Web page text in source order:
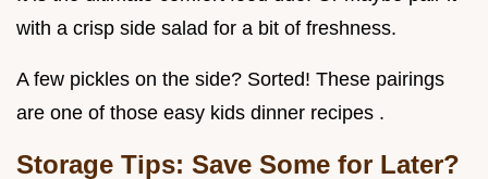
with a crisp side salad for a bit of freshness.
A few pickles on the side? Sorted! These pairings
are one of those easy kids dinner recipes .
Storage Tips: Save Some for Later?